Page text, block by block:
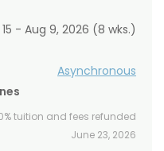
- Aug 9, 2026 (8 wks.)
Asynchronous
tuition and fees refunded
June 23, 2026